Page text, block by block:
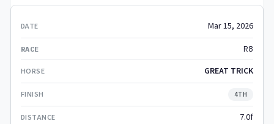
Mar 15, 2026
R8
GREAT TRICK
4TH
7.0f